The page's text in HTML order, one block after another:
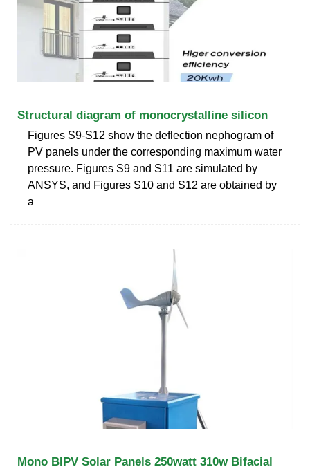
Structural diagram of monocrystalline silicon
Figures S9-S12 show the deflection nephogram of
PV panels under the corresponding maximum water
pressure. Figures S9 and S11 are simulated by
ANSYS, and Figures S10 and S12 are obtained by
a
Mono BIPV Solar Panels 250watt 310w Bifacial